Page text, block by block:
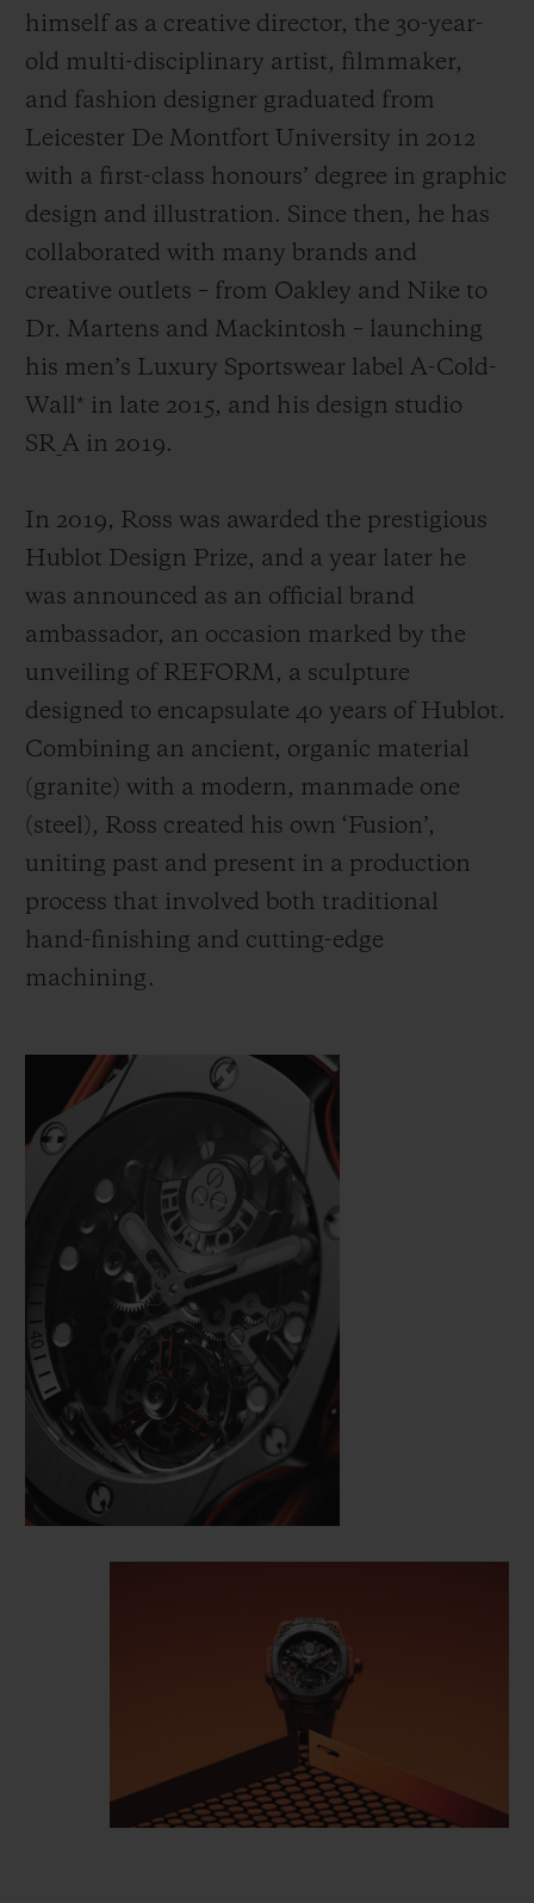
himself as a creative director, the 30-year-
old multi-disciplinary artist, filmmaker,
and fashion designer graduated from
Leicester De Montfort University in 2012
with a first-class honours’ degree in graphic
design and illustration. Since then, he has
collaborated with many brands and
creative outlets – from Oakley and Nike to
Dr. Martens and Mackintosh – launching
his men’s Luxury Sportswear label A-Cold-
Wall* in late 2015, and his design studio
SR_A in 2019.
In 2019, Ross was awarded the prestigious
Hublot Design Prize, and a year later he
was announced as an official brand
ambassador, an occasion marked by the
unveiling of REFORM, a sculpture
designed to encapsulate 40 years of Hublot.
Combining an ancient, organic material
(granite) with a modern, manmade one
(steel), Ross created his own ‘Fusion’,
uniting past and present in a production
process that involved both traditional
hand-finishing and cutting-edge
machining.